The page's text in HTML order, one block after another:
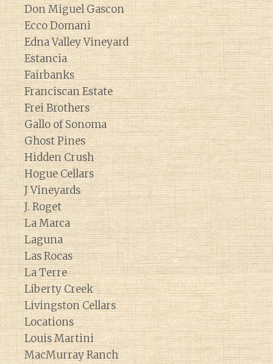
Don Miguel Gascon
Ecco Domani
Edna Valley Vineyard
Estancia
Fairbanks
Franciscan Estate
Frei Brothers
Gallo of Sonoma
Ghost Pines
Hidden Crush
Hogue Cellars
J Vineyards
J. Roget
La Marca
Laguna
Las Rocas
La Terre
Liberty Creek
Livingston Cellars
Locations
Louis Martini
MacMurray Ranch